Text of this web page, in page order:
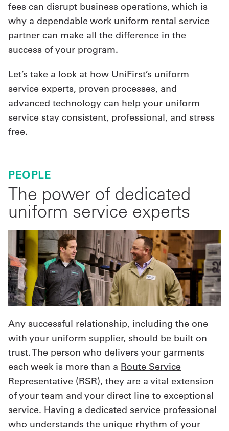
fees can disrupt business operations, which is
why a dependable work uniform rental service
partner can make all the difference in the
success of your program.
Let’s take a look at how UniFirst’s uniform
service experts, proven processes, and
advanced technology can help your uniform
service stay consistent, professional, and stress
free.
PEOPLE
The power of dedicated
uniform service experts
Any successful relationship, including the one
with your uniform supplier, should be built on
trust. The person who delivers your garments
each week is more than a Route Service
Representative (RSR), they are a vital extension
of your team and your direct line to exceptional
service. Having a dedicated service professional
who understands the unique rhythm of your